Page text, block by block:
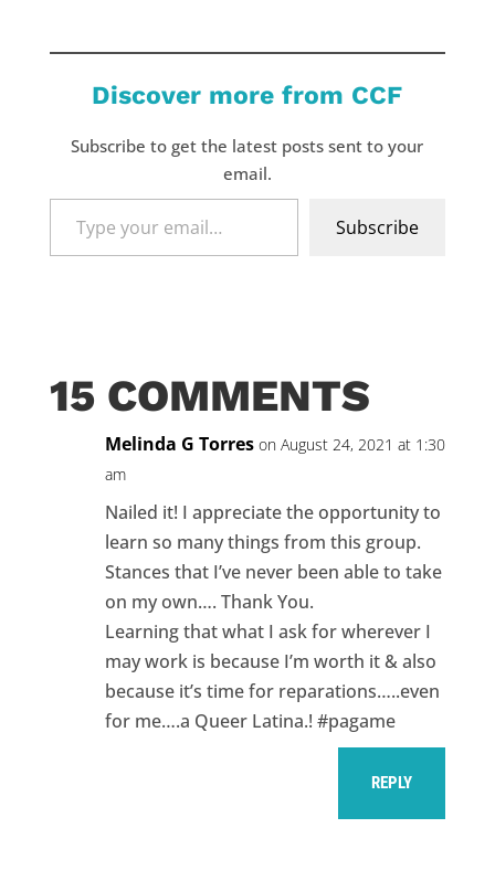
Discover more from CCF
Subscribe to get the latest posts sent to your
email.
your
Subscribe
15 COMMENTS
Melinda G Torres on August 24, 2021 at 1:30
am
Nailed it! I appreciate the opportunity to
learn so many things from this group.
Stances that I’ve never been able to take
on my own…. Thank You.
Learning that what I ask for wherever I
may work is because I’m worth it & also
because it’s time for reparations…..even
for me….a Queer Latina.! #pagame
REPLY